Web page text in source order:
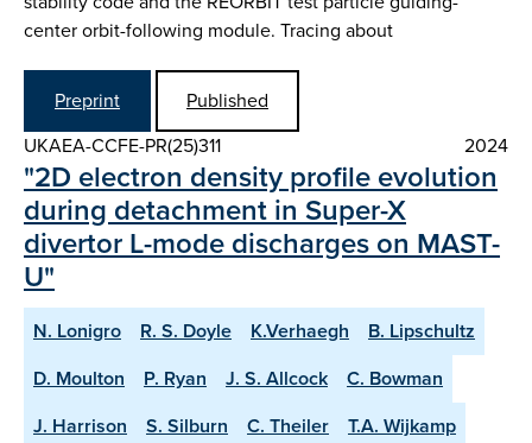
center orbit-following module. Tracing about
Preprint
Published
UKAEA-CCFE-PR(25)311
2024
"2D electron density profile evolution
during detachment in Super-X
divertor L-mode discharges on MAST-
U"
N. Lonigro R. S. Doyle K.Verhaegh
B. Lipschultz
D. Moulton
P. Ryan J. S. Allcock
C. Bowman
J. Harrison
S. Silburn C. Theiler
T.A. Wijkamp